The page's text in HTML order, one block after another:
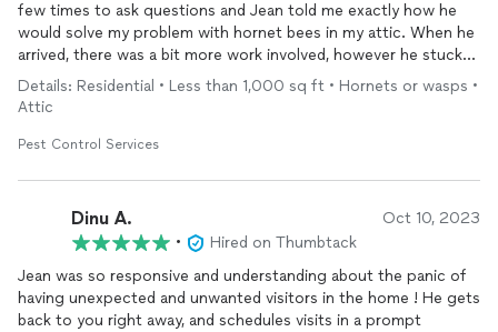
few times to ask questions and Jean told me exactly how he
would solve my problem with hornet bees in my attic. When he
arrived, there was a bit more work involved, however he stuck
to the price quoted. Not only did he
exterminate
but he also
put up barriers to block future entry of the pests. Very
Pest Solutions.
Details: Residential • Less than 1,000 sq ft • Hornets or wasps •
Attic
Pest Control Services
Dinu A. Oct 10, 2023
•
Hired on Thumbtack
Jean was so responsive and understanding about the panic of
having unexpected and unwanted visitors in the home ! He gets
back to you right away, and schedules visits in a prompt